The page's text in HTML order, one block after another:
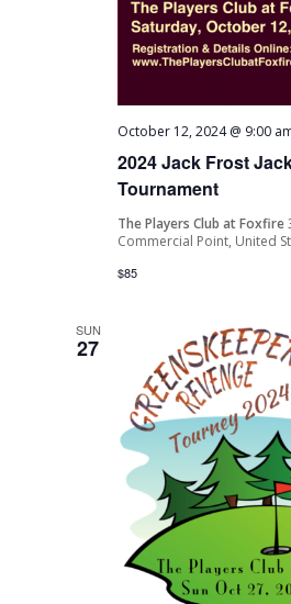
2024 Jack Frost
Tournament
October 12, 2024 @ 9:00
The Players Club at Foxfire
Commercial Point, United
$85
SUN
27